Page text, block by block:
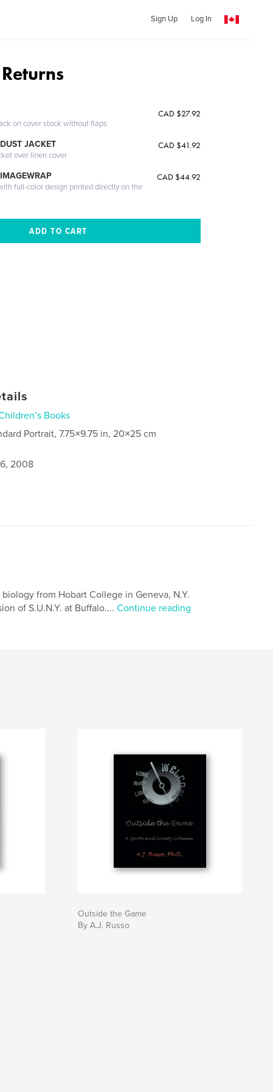
Sign Up Log In
on cover stock without flaps
CAD $27.92
JACKET
over linen cover
CAD $41.92
full-color design printed directly on the
CAD $44.92
Books
Portrait, 7.75×9.75 in, 20×25 cm
2008
from Hobart College in Geneva, N.Y.
of S.U.N.Y. at Buffalo.... Continue reading
Outside the Game
By A.J. Russo